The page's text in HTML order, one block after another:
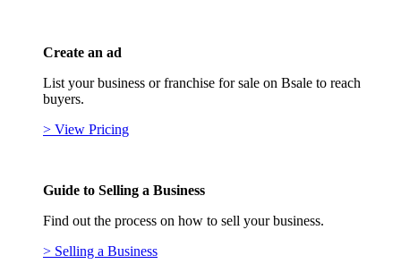
Create an ad
List your business or franchise for sale on Bsale to reach
buyers.
> View Pricing
Guide to Selling a Business
Find out the process on how to sell your business.
> Selling a Business